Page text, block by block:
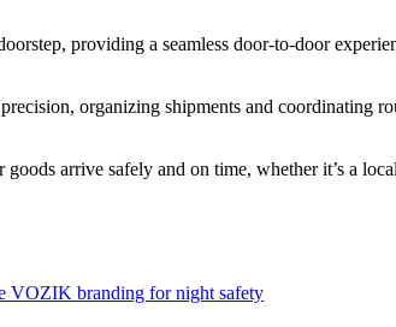
providing a seamless door-to-door
organizing shipments and coordinating
arrive safely and on time, whether it’s a